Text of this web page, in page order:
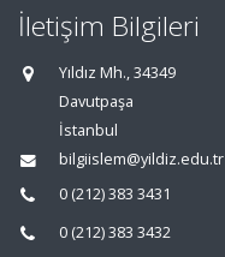
İletişim Bilgileri
Yıldız Mh., 34349
Davutpaşa
İstanbul
bilgiislem@yildiz.edu.tr
0 (212) 383 3431
0 (212) 383 3432